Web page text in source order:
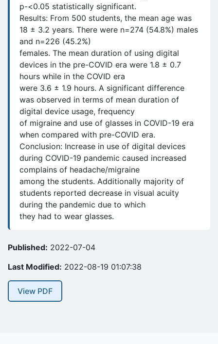
p-<0.05 statistically significant.
Results: From 500 students, the mean age was
18 ± 3.2 years. There were n=274 (54.8%) males
and n=226 (45.2%)
females. The mean duration of using digital
devices in the pre-COVID era were 1.8 ± 0.7
hours while in the COVID era
were 3.6 ± 1.9 hours. A significant difference
was observed in terms of mean duration of
digital device usage, frequency
of migraine and use of glasses in COVID-19 era
when compared with pre-COVID era.
Conclusion: Increase in use of digital devices
during COVID-19 pandemic caused increased
complains of headache/migraine
among the students. Additionally majority of
students reported decrease in visual acuity
during the pandemic due to which
they had to wear glasses.
Published: 2022-07-04
Last Modified: 2022-08-19 01:07:38
View PDF